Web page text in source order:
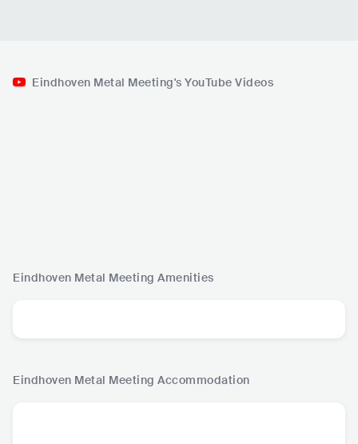
Eindhoven Metal Meeting's YouTube Videos
Eindhoven Metal Meeting Amenities
Eindhoven Metal Meeting Accommodation